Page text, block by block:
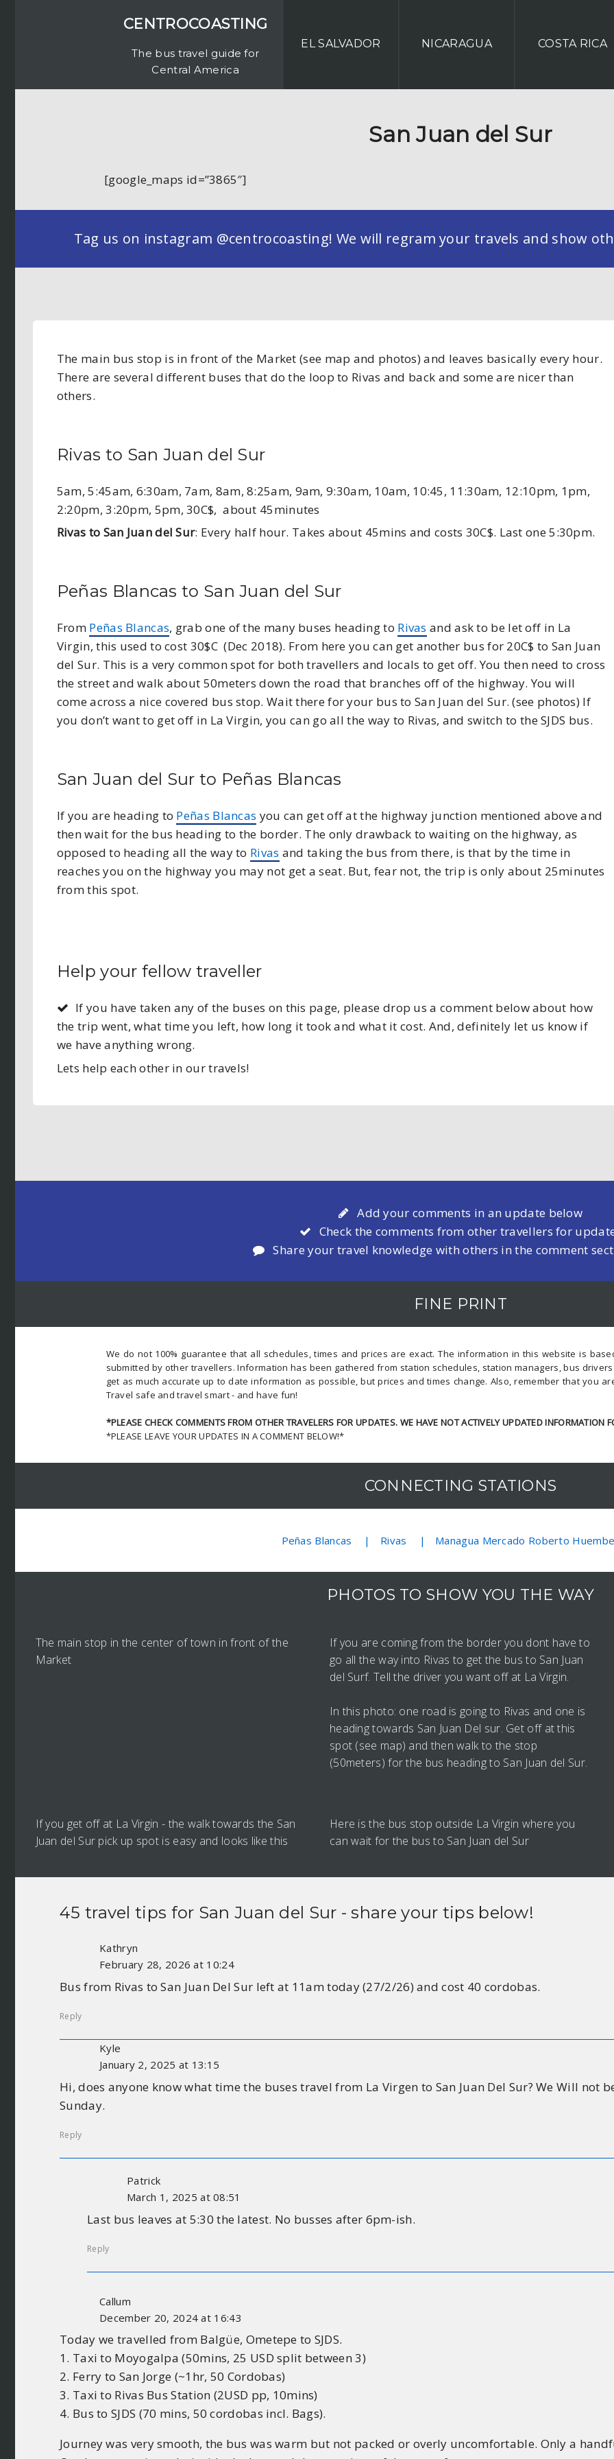
CENTROCOASTING
The bus travel guide for
Central America
EL SALVADOR NICARAGUA COSTA RICA
San Juan del Sur
[google_maps id=”3865″]
Tag us on instagram @centrocoasting! We will regram your travels and show
The main bus stop is in front of the Market (see map and photos) and leaves basically every hour.
There are several different buses that do the loop to Rivas and back and some are nicer than
others.
Rivas to San Juan del Sur
5am, 5:45am, 6:30am, 7am, 8am, 8:25am, 9am, 9:30am, 10am, 10:45, 11:30am, 12:10pm, 1pm,
2:20pm, 3:20pm, 5pm, 30C$, about 45minutes
Rivas to San Juan del Sur: Every half hour. Takes about 45mins and costs 30C$. Last one 5:30pm.
Peñas Blancas to San Juan del Sur
From Peñas Blancas, grab one of the many buses heading to Rivas and ask to be let off in La
Virgin, this used to cost 30$C (Dec 2018). From here you can get another bus for 20C$ to San Juan
del Sur. This is a very common spot for both travellers and locals to get off. You then need to cross
the street and walk about 50meters down the road that branches off of the highway. You will
come across a nice covered bus stop. Wait there for your bus to San Juan del Sur. (see photos) If
you don’t want to get off in La Virgin, you can go all the way to Rivas, and switch to the SJDS bus.
San Juan del Sur to Peñas Blancas
If you are heading to Peñas Blancas you can get off at the highway junction mentioned above and
then wait for the bus heading to the border. The only drawback to waiting on the highway, as
opposed to heading all the way to Rivas and taking the bus from there, is that by the time in
reaches you on the highway you may not get a seat. But, fear not, the trip is only about 25minutes
from this spot.
Help your fellow traveller
If you have taken any of the buses on this page, please drop us a comment below about how
the trip went, what time you left, how long it took and what it cost. And, definitely let us know if
we have anything wrong.
Lets help each other in our travels!
Add your comments in an update below
Check the comments from other travellers for
Share your travel knowledge with others in the comment
FINE PRINT
We do not 100% guarantee that all schedules, times and prices are exact. The information in this website is
submitted by other travellers. Information has been gathered from station schedules, station managers, bus
get as much accurate up to date information as possible, but prices and times change. Also, remember that you
Travel safe and travel smart - and have fun!
*PLEASE CHECK COMMENTS FROM OTHER TRAVELERS FOR UPDATES. WE HAVE NOT ACTIVELY UPDATED INFORMATION
*PLEASE LEAVE YOUR UPDATES IN A COMMENT BELOW!*
CONNECTING STATIONS
Peñas Blancas Rivas Managua Mercado Roberto
PHOTOS TO SHOW YOU THE WAY
The main stop in the center of town in front of the
Market
If you are coming from the border you dont have to
go all the way into Rivas to get the bus to San Juan
del Surf. Tell the driver you want off at La Virgin.
In this photo: one road is going to Rivas and one is
heading towards San Juan Del sur. Get off at this
spot (see map) and then walk to the stop
(50meters) for the bus heading to San Juan del Sur.
If you get off at La Virgin - the walk towards the San
Juan del Sur pick up spot is easy and looks like this
Here is the bus stop outside La Virgin where you
can wait for the bus to San Juan del Sur
45 travel tips for San Juan del Sur - share your tips below!
Kathryn
February 28, 2026 at 10:24
Bus from Rivas to San Juan Del Sur left at 11am today (27/2/26) and cost 40 cordobas.
Reply
Kyle
January 2, 2025 at 13:15
Hi, does anyone know what time the buses travel from La Virgen to San Juan Del Sur? We Will
Sunday.
Reply
Patrick
March 1, 2025 at 08:51
Last bus leaves at 5:30 the latest. No busses after 6pm-ish.
Reply
Callum
December 20, 2024 at 16:43
Today we travelled from Balgüe, Ometepe to SJDS.
1. Taxi to Moyogalpa (50mins, 25 USD split between 3)
2. Ferry to San Jorge (~1hr, 50 Cordobas)
3. Taxi to Rivas Bus Station (2USD pp, 10mins)
4. Bus to SJDS (70 mins, 50 cordobas incl. Bags).
Journey was very smooth, the bus was warm but not packed or overly uncomfortable. Only a